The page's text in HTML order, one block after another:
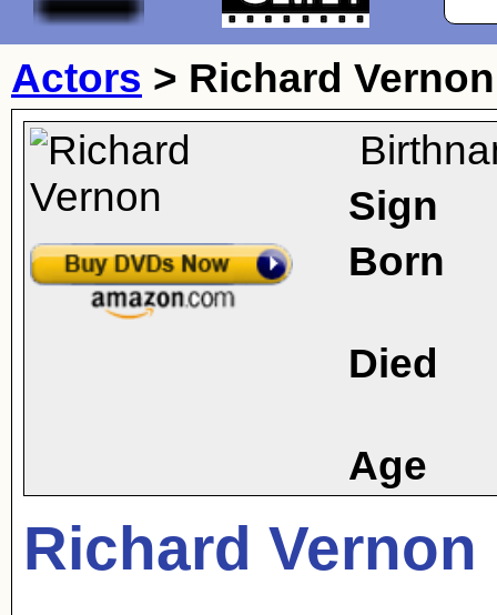
Actors > Richard Vernon
Sign
Born
Died
Age
Richard Vernon